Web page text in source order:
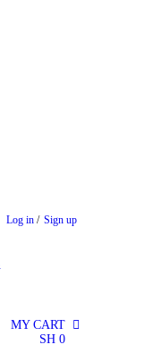
Log in / Sign up
MY CART
SH 0